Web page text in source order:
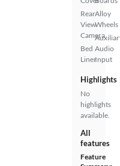
Rear
View
Camera
Bed
Liner
Alloy
Wheels
Audio
Input
Highlights
No
highlights
available.
All
features
Feature